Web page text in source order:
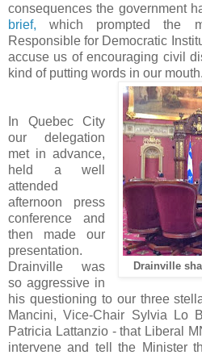
consequences the government
brief, which prompted the
Responsible for Democratic
accuse us of encouraging civil
kind of putting words in our mouth.
Drainville
In Quebec City
our delegation
met in advance,
held a well
attended
afternoon press
conference and
then made our
presentation.
Drainville was
so aggressive in
his questioning to our three
Mancini, Vice-Chair Sylvia Lo
Patricia Lattanzio - that Liberal
intervene and tell the Minister